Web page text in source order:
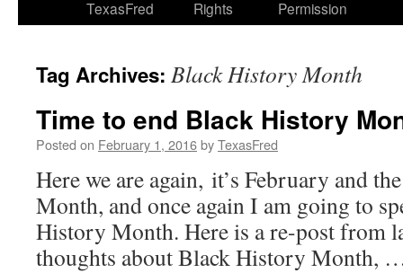
TexasFred
Rights
Permission
Tag Archives: Black History Month
Time to end Black History
Posted on February 1, 2016byTexasFred
Here we are again, it’s February and
Month, and once again I am going to
History Month. Here is a re-post from
thoughts about Black History Month,